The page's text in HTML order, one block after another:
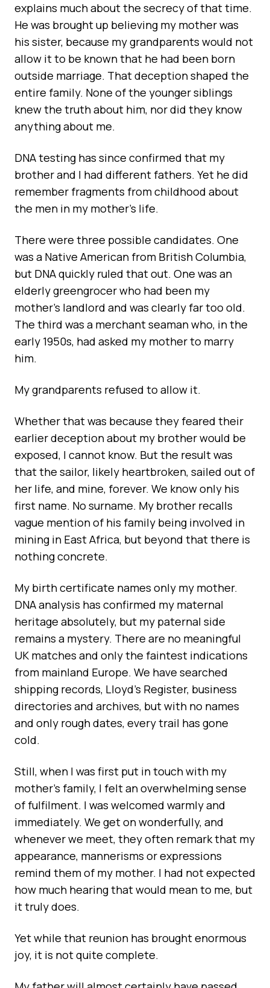
explains much about the secrecy of that time.
He was brought up believing my mother was
his sister, because my grandparents would not
allow it to be known that he had been born
outside marriage. That deception shaped the
entire family. None of the younger siblings
knew the truth about him, nor did they know
anything about me.
DNA testing has since confirmed that my
brother and I had different fathers. Yet he did
remember fragments from childhood about
the men in my mother’s life.
There were three possible candidates. One
was a Native American from British Columbia,
but DNA quickly ruled that out. One was an
elderly greengrocer who had been my
mother’s landlord and was clearly far too old.
The third was a merchant seaman who, in the
early 1950s, had asked my mother to marry
him.
My grandparents refused to allow it.
Whether that was because they feared their
earlier deception about my brother would be
exposed, I cannot know. But the result was
that the sailor, likely heartbroken, sailed out of
her life, and mine, forever. We know only his
first name. No surname. My brother recalls
vague mention of his family being involved in
mining in East Africa, but beyond that there is
nothing concrete.
My birth certificate names only my mother.
DNA analysis has confirmed my maternal
heritage absolutely, but my paternal side
remains a mystery. There are no meaningful
UK matches and only the faintest indications
from mainland Europe. We have searched
shipping records, Lloyd’s Register, business
directories and archives, but with no names
and only rough dates, every trail has gone
cold.
Still, when I was first put in touch with my
mother’s family, I felt an overwhelming sense
of fulfilment. I was welcomed warmly and
immediately. We get on wonderfully, and
whenever we meet, they often remark that my
appearance, mannerisms or expressions
remind them of my mother. I had not expected
how much hearing that would mean to me, but
it truly does.
Yet while that reunion has brought enormous
joy, it is not quite complete.